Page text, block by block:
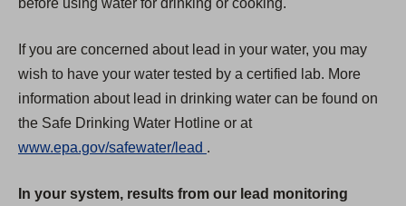
before using water for drinking or cooking.
If you are concerned about lead in your water, you may
wish to have your water tested by a certified lab. More
information about lead in drinking water can be found on
the Safe Drinking Water Hotline or at
www.epa.gov/safewater/lead
p
.
In your system, results from our lead monitoring